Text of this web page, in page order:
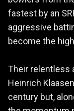
fastest by an
aggressive
become the
Their relentless
Heinrich
century but,